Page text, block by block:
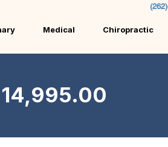
Medical Chiropractic
14,995.00